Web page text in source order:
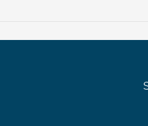
Ecosystems